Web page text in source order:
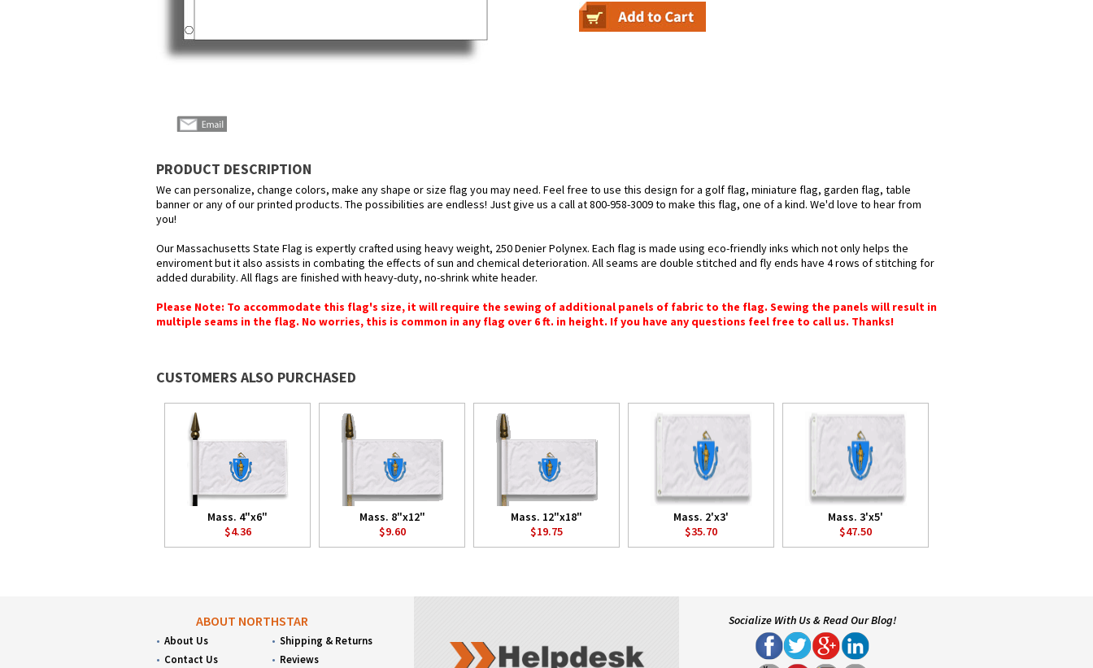
PRODUCT DESCRIPTION
We can personalize, change colors, make any shape or size flag you may need. Feel free to use this design for a golf flag, miniature flag, garden flag, table
banner or any of our printed products. The possibilities are endless! Just give us a call at 800-958-3009 to make this flag, one of a kind. We'd love to hear from
you!
Our Massachusetts State Flag is expertly crafted using heavy weight, 250 Denier Polynex. Each flag is made using eco-friendly inks which not only helps the
enviroment but it also assists in combating the effects of sun and chemical deterioration. All seams are double stitched and fly ends have 4 rows of stitching for
added durability. All flags are finished with heavy-duty, no-shrink white header.
Please Note: To accommodate this flag's size, it will require the sewing of additional panels of fabric to the flag. Sewing the panels will result in
multiple seams in the flag. No worries, this is common in any flag over 6 ft. in height. If you have any questions feel free to call us. Thanks!
CUSTOMERS ALSO PURCHASED
Mass. 4"x6"
$4.36
Mass. 8"x12"
$9.60
Mass. 12"x18"
$19.75
Mass. 2'x3'
$35.70
Mass. 3'x5'
$47.50
ABOUT NORTHSTAR
About Us
Contact Us
Shipping & Returns
Reviews
Socialize With Us & Read Our Blog!